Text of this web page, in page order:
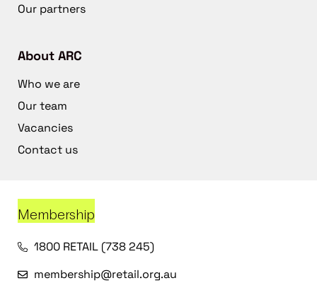
Our partners
About ARC
Who we are
Our team
Vacancies
Contact us
Membership
1800 RETAIL (738 245)
membership@retail.org.au